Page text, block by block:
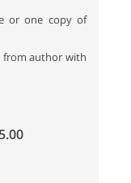
or one copy of
from author with